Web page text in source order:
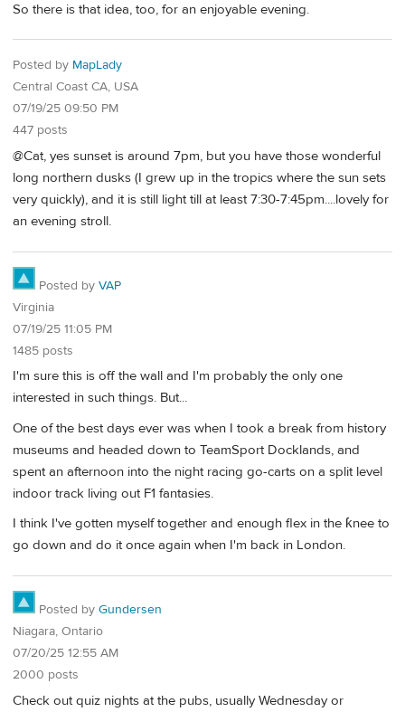
So there is that idea, too, for an enjoyable evening.
Posted by MapLady
Central Coast CA, USA
07/19/25 09:50 PM
447 posts
@Cat, yes sunset is around 7pm, but you have those wonderful
long northern dusks (I grew up in the tropics where the sun sets
very quickly), and it is still light till at least 7:30-7:45pm....lovely for
an evening stroll.
Posted by VAP
Virginia
07/19/25 11:05 PM
1485 posts
I'm sure this is off the wall and I'm probably the only one
interested in such things. But...
One of the best days ever was when I took a break from history
museums and headed down to TeamSport Docklands, and
spent an afternoon into the night racing go-carts on a split level
indoor track living out F1 fantasies.
I think I've gotten myself together and enough flex in the ƙnee to
go down and do it once again when I'm back in London.
Posted by Gundersen
Niagara, Ontario
07/20/25 12:55 AM
2000 posts
Check out quiz nights at the pubs, usually Wednesday or